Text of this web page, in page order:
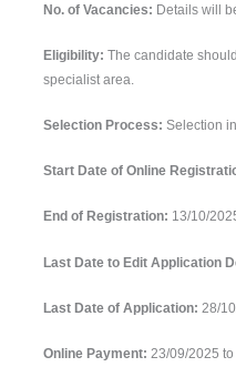
No. of Vacancies: Details will
Eligibility: The candidate
specialist area.
Selection Process: Selection
Start Date of Online
End of Registration: 13/10/
Last Date to Edit Application
Last Date of Application: 28/
Online Payment: 23/09/2025